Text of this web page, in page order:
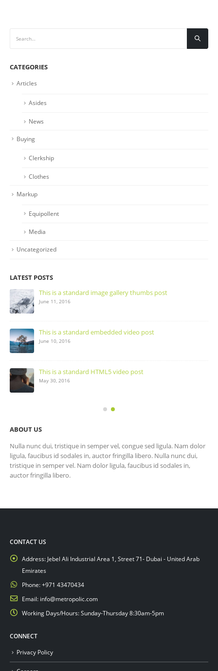
CATEGORIES
Articles
Asides
News
Buying
Clerkship
Clothes
Markup
Equipollent
Media
Uncategorized
LATEST POSTS
This is a standard image gallery thumbs post
June 11, 2016
This is a standard embedded video post
June 10, 2016
This is a standard HTML5 video post
May 30, 2016
ABOUT US
Nulla nunc dui, tristique in semper vel, congue sed ligula. Nam dolor
ligula, faucibus id sodales in, auctor fringilla libero. Nulla nunc dui,
tristique in semper vel. Nam dolor ligula, faucibus id sodales in,
auctor fringilla libero.
CONTACT US
Address: Jebel Ali Industrial Area 1, Street 71- Dubai - United Arab
Emirates
Phone:+971 43470434
Email: info@metropolic.com
Working Days/Hours:Sunday-Thursday 8:30am-5pm
CONNECT
Privacy Policy